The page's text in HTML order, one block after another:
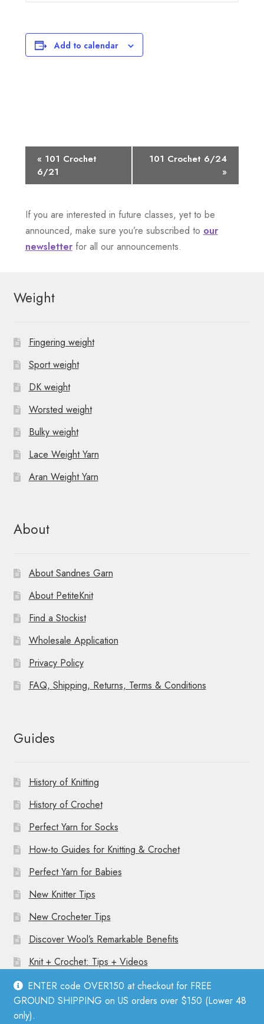
ENTER code OVER150 at checkout for FREE
GROUND SHIPPING on US orders over $150 (Lower 48
only).
Add to calendar
v
e
n
t
a
g
o
« 101 Crochet
6/21
101 Crochet 6/24
»
If you are interested in future classes, yet to be
announced, make sure you’re subscribed to our
newsletterfor all our announcements.
Weight
Fingering weight
Sport weight
DK weight
Worsted weight
Bulky weight
Lace Weight Yarn
Aran Weight Yarn
About
About Sandnes Garn
About PetiteKnit
Find a Stockist
Wholesale Application
Privacy Policy
FAQ, Shipping, Returns, Terms & Conditions
Guides
History of Knitting
History of Crochet
Perfect Yarn for Socks
How-to Guides for Knitting & Crochet
Perfect Yarn for Babies
New Knitter Tips
New Crocheter Tips
Discover Wool’s Remarkable Benefits
Knit + Crochet: Tips + Videos